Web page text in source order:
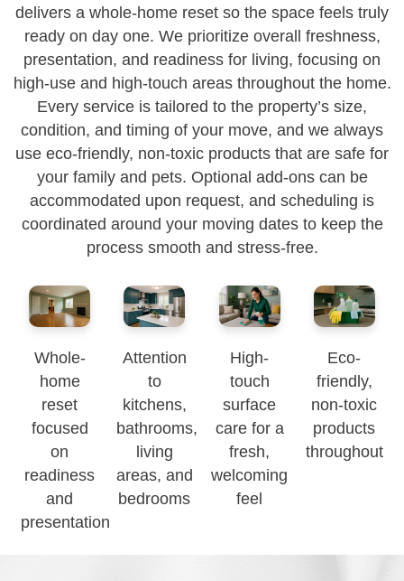
delivers a whole-home reset so the space feels truly
ready on day one. We prioritize overall freshness,
presentation, and readiness for living, focusing on
high-use and high-touch areas throughout the home.
Every service is tailored to the property’s size,
condition, and timing of your move, and we always
use eco-friendly, non-toxic products that are safe for
your family and pets. Optional add-ons can be
accommodated upon request, and scheduling is
coordinated around your moving dates to keep the
process smooth and stress-free.
Whole-
home
reset
focused
on
readiness
and
presentation
Attention
to
kitchens,
bathrooms,
living
areas, and
bedrooms
High-
touch
surface
care for a
fresh,
welcoming
feel
Eco-
friendly,
non-toxic
products
throughout